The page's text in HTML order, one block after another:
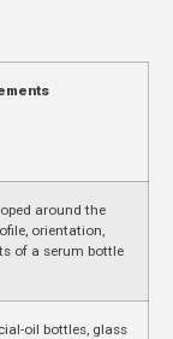
around the
orientation,
of a serum bottle
oil bottles, glass